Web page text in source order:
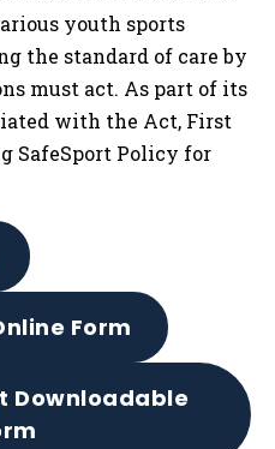
youth sports
the standard of care by
must act. As part of its
with the Act, First
SafeSport Policy for
Form
Downloadable